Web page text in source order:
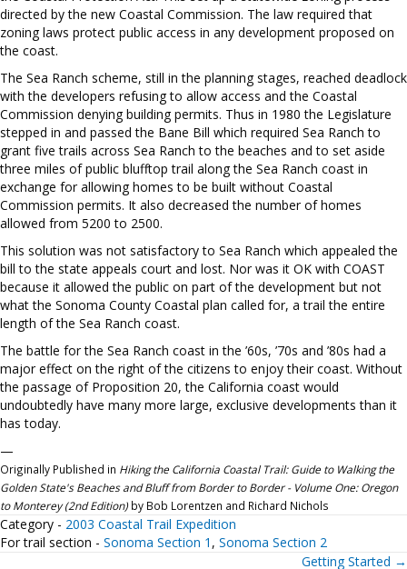
directed by the new Coastal Commission. The law required that
zoning laws protect public access in any development proposed on
the coast.
The Sea Ranch scheme, still in the planning stages, reached deadlock
with the developers refusing to allow access and the Coastal
Commission denying building permits. Thus in 1980 the Legislature
stepped in and passed the Bane Bill which required Sea Ranch to
grant five trails across Sea Ranch to the beaches and to set aside
three miles of public blufftop trail along the Sea Ranch coast in
exchange for allowing homes to be built without Coastal
Commission permits. It also decreased the number of homes
allowed from 5200 to 2500.
This solution was not satisfactory to Sea Ranch which appealed the
bill to the state appeals court and lost. Nor was it OK with COAST
because it allowed the public on part of the development but not
what the Sonoma County Coastal plan called for, a trail the entire
length of the Sea Ranch coast.
The battle for the Sea Ranch coast in the ’60s, ’70s and ’80s had a
major effect on the right of the citizens to enjoy their coast. Without
the passage of Proposition 20, the California coast would
undoubtedly have many more large, exclusive developments than it
has today.
—
Originally Published in Hiking the California Coastal Trail: Guide to Walking the
Golden State's Beaches and Bluff from Border to Border - Volume One: Oregon
to Monterey (2nd Edition)by Bob Lorentzen and Richard Nichols
Category - 2003 Coastal Trail Expedition
For trail section - Sonoma Section 1 , Sonoma Section 2
Getting Started →